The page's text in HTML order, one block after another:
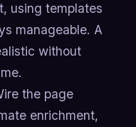
using templates
manageable. A
without
the page
enrichment,